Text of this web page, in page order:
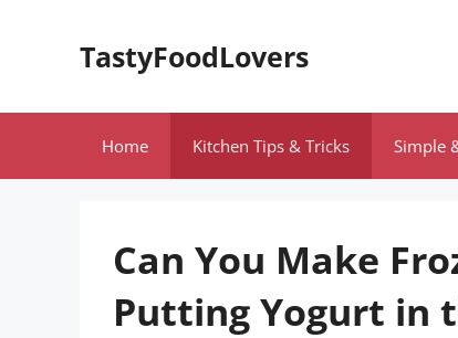
TastyFoodLovers
Home Kitchen Tips & Tricks Simple
Can You Make
Putting Yogurt in